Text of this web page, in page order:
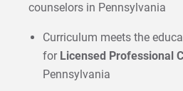
counselors in Pennsylvania
Curriculum meets the
forLicensed Professional
Pennsylvania